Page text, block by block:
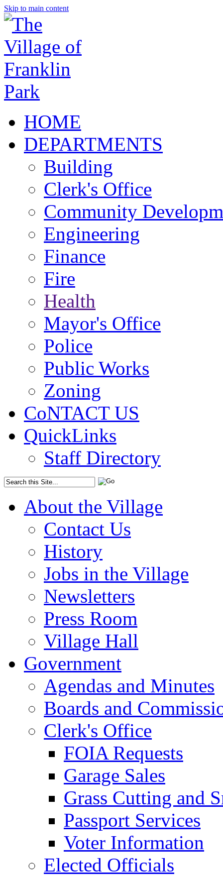
Skip to main content
HOME
DEPARTMENTS
Building
Clerk's Office
Community
Engineering
Finance
Fire
Health
Mayor's Office
Police
Public Works
Zoning
CoNTACT US
QuickLinks
Staff Directory
About the Village
Contact Us
History
Jobs in the Village
Newsletters
Press Room
Village Hall
Government
Agendas and Minutes
Boards and
Clerk's Office
FOIA Requests
Garage Sales
Grass Cutting and
Passport Services
Voter Information
Elected Officials